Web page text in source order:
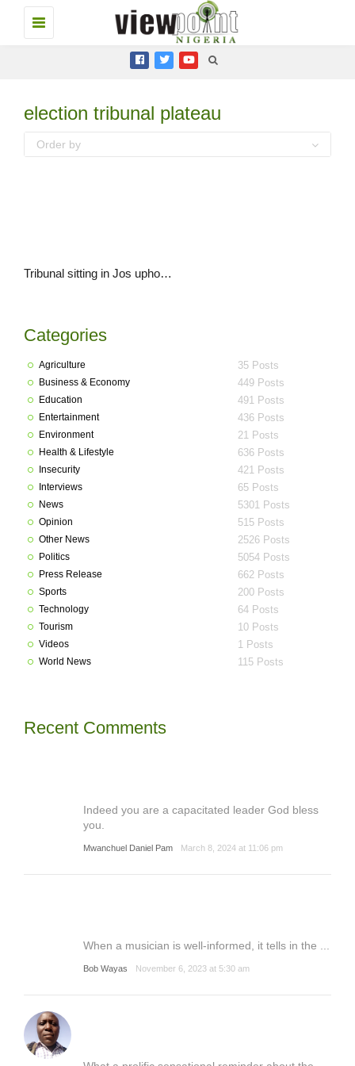
Toggle
navigation
election tribunal plateau
Order by
Tribunal sitting in Jos upholds Governor Simon Lalong’s election
Categories
Agriculture 35 Posts
Business & Economy 449 Posts
Education 491 Posts
Entertainment 436 Posts
Environment 21 Posts
Health & Lifestyle 636 Posts
Insecurity 421 Posts
Interviews 65 Posts
News 5301 Posts
Opinion 515 Posts
Other News 2526 Posts
Politics 5054 Posts
Press Release 662 Posts
Sports 200 Posts
Technology 64 Posts
Tourism 10 Posts
Videos 1 Posts
World News 115 Posts
Recent Comments
Indeed you are a capacitated leader God bless
you.
Mwanchuel Daniel Pam March 8, 2024 at 11:06 pm
When a musician is well-informed, it tells in the ...
Bob Wayas November 6, 2023 at 5:30 am